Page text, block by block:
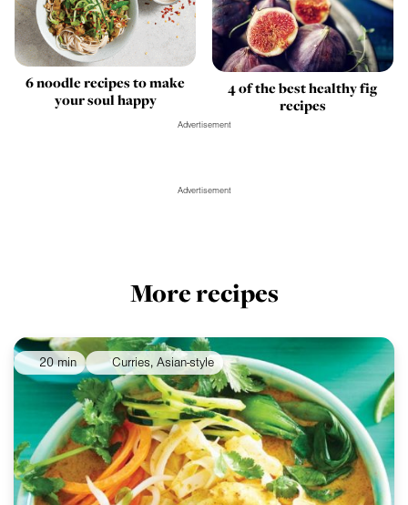
6 noodle recipes to make
your soul happy
4 of the best healthy fig
recipes
Advertisement
Advertisement
More recipes
20 min Curries, Asian-style